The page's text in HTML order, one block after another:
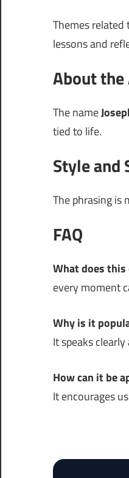
Themes related
lessons and
About
The name
tied to life.
Style and
The phrasing is
FAQ
What does this
every moment
Why is it
It speaks
How can it be
It encourages